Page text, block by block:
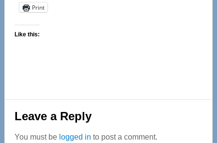
Print
Like this:
Reader
Interactions
Leave a Reply
You must be logged in to post a comment.